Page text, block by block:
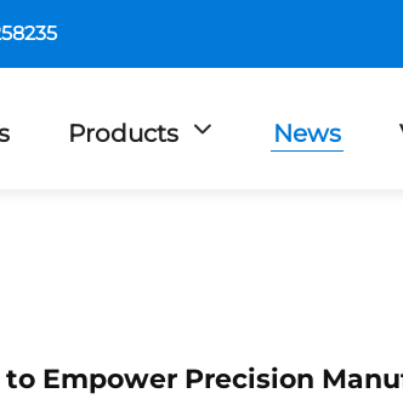
Products News
Empower Precision